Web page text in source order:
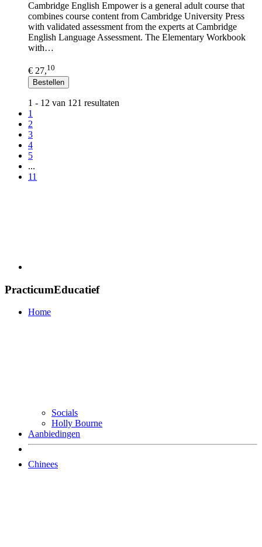
Cambridge English Empower is a general adult course that
combines course content from Cambridge University Press
with validated assessment from the experts at Cambridge
English Language Assessment. The Elementary Workbook
with…
€ 27,10
Bestellen
1 - 12 van 121 resultaten
1
2
3
4
5
...
11
PracticumEducatief
Home
Socials
Holly Bourne
Aanbiedingen
Chinees